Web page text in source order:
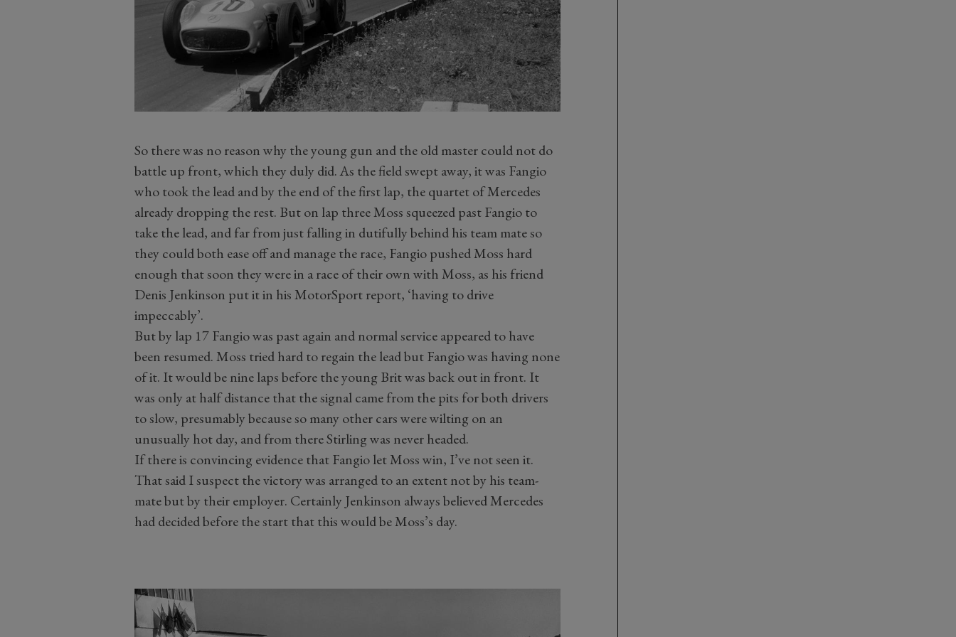
So there was no reason why the young gun and the old master could not do
battle up front, which they duly did. As the field swept away, it was Fangio
who took the lead and by the end of the first lap, the quartet of Mercedes
already dropping the rest. But on lap three Moss squeezed past Fangio to
take the lead, and far from just falling in dutifully behind his team mate so
they could both ease off and manage the race, Fangio pushed Moss hard
enough that soon they were in a race of their own with Moss, as his friend
Denis Jenkinson put it in his MotorSport report, ‘having to drive
impeccably’.
But by lap 17 Fangio was past again and normal service appeared to have
been resumed. Moss tried hard to regain the lead but Fangio was having none
of it. It would be nine laps before the young Brit was back out in front. It
was only at half distance that the signal came from the pits for both drivers
to slow, presumably because so many other cars were wilting on an
unusually hot day, and from there Stirling was never headed.
If there is convincing evidence that Fangio let Moss win, I’ve not seen it.
That said I suspect the victory was arranged to an extent not by his team-
mate but by their employer. Certainly Jenkinson always believed Mercedes
had decided before the start that this would be Moss’s day.